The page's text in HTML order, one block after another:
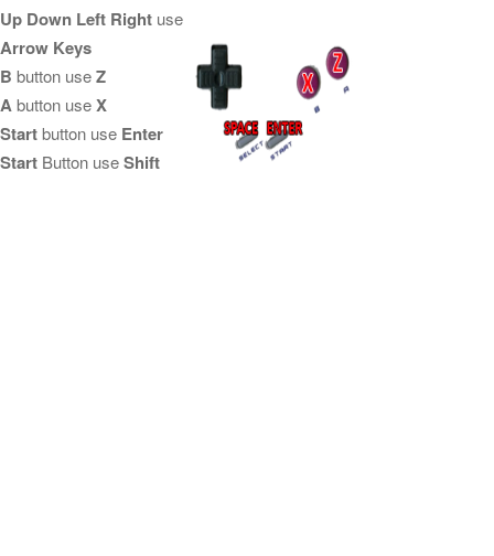
Up Down Left Right use
Arrow Keys
B button useZ
Abutton useX
Startbutton use Enter
Start Button useShift